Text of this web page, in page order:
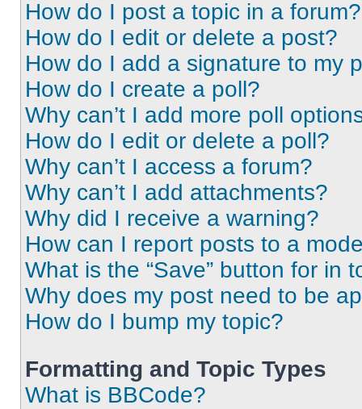
How do I post a topic in a forum?
How do I edit or delete a post?
How do I add a signature to my
How do I create a poll?
Why can’t I add more poll
How do I edit or delete a poll?
Why can’t I access a forum?
Why can’t I add attachments?
Why did I receive a warning?
How can I report posts to a
What is the “Save” button for in
Why does my post need to be
How do I bump my topic?
Formatting and Topic Types
What is BBCode?